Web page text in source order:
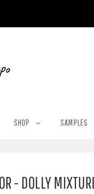
SHOP SAMPLES
- DOLLY